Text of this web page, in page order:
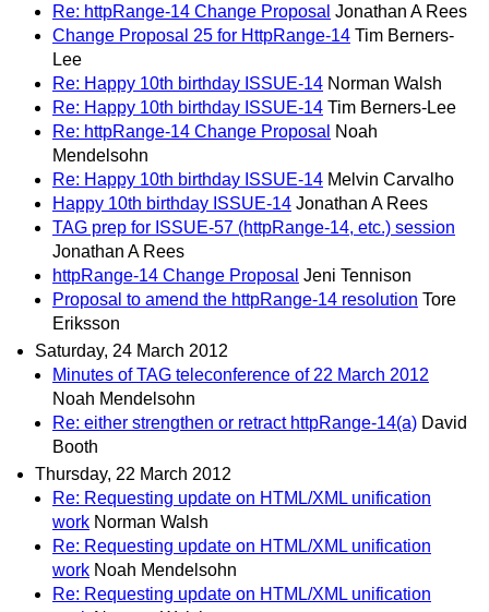
Re: httpRange-14 Change Proposal Jonathan A Rees
Change Proposal 25 for HttpRange-14 Tim Berners-
Lee
Re: Happy 10th birthday ISSUE-14 Norman Walsh
Re: Happy 10th birthday ISSUE-14 Tim Berners-Lee
Re: httpRange-14 Change Proposal
Noah
Mendelsohn
Re: Happy 10th birthday ISSUE-14 Melvin Carvalho
Happy 10th birthday ISSUE-14 Jonathan A Rees
TAG prep for ISSUE-57 (httpRange-14, etc.) session
Jonathan A Rees
httpRange-14 Change Proposal Jeni Tennison
Proposal to amend the httpRange-14 resolution Tore
Eriksson
Saturday, 24 March 2012
Minutes of TAG teleconference of 22 March 2012
Noah Mendelsohn
Re: either strengthen or retract httpRange-14(a) David
Booth
Thursday, 22 March 2012
Re: Requesting update on HTML/XML unification
work Norman Walsh
Re: Requesting update on HTML/XML unification
work Noah Mendelsohn
Re: Requesting update on HTML/XML unification